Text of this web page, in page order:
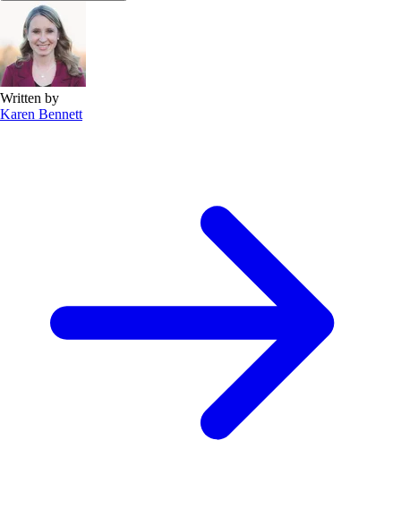
Written by
Karen Bennett